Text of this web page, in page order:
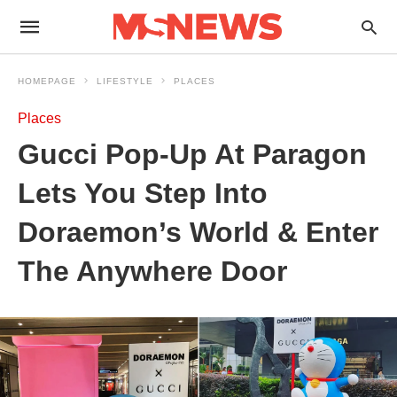
HOMEPAGE LIFESTYLE PLACES
Places
Gucci Pop-Up At Paragon
Lets You Step Into
Doraemon’s World & Enter
The Anywhere Door